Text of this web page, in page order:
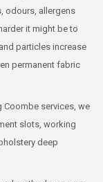
odours, allergens
it might be to
particles increase
permanent fabric
Coombe services, we
slots, working
deep